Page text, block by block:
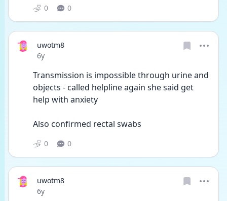
0 0
uwotm8
Date posted
6y
Transmission is impossible through urine and
objects - called helpline again she said get
help with anxiety
Also confirmed rectal swabs
0 0
uwotm8
Date posted
6y